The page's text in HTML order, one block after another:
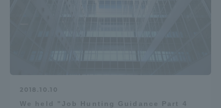
2018.10.10
We held "Job Hunting Guidance Part 4